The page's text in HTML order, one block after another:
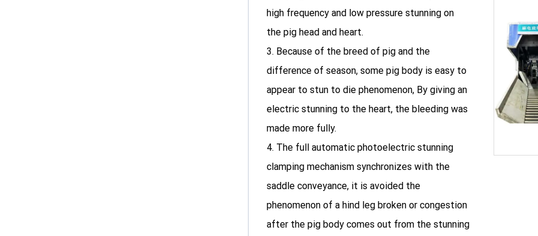
high frequency and low pressure stunning on
the pig head and heart.
3. Because of the breed of pig and the
difference of season, some pig body is easy to
appear to stun to die phenomenon, By giving an
electric stunning to the heart, the bleeding was
made more fully.
4. The full automatic photoelectric stunning
clamping mechanism synchronizes with the
saddle conveyance, it is avoided the
phenomenon of a hind leg broken or congestion
after the pig body comes out from the stunning